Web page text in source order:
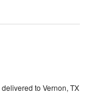
delivered to Vernon, TX